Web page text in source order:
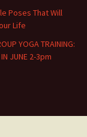
Poses That Will
Life
YOGA TRAINING:
JUNE 2-3pm